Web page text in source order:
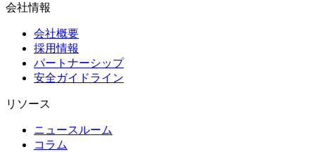
会社情報
会社概要
採用情報
パートナーシップ
安全ガイドライン
リソース
ニュースルーム
コラム